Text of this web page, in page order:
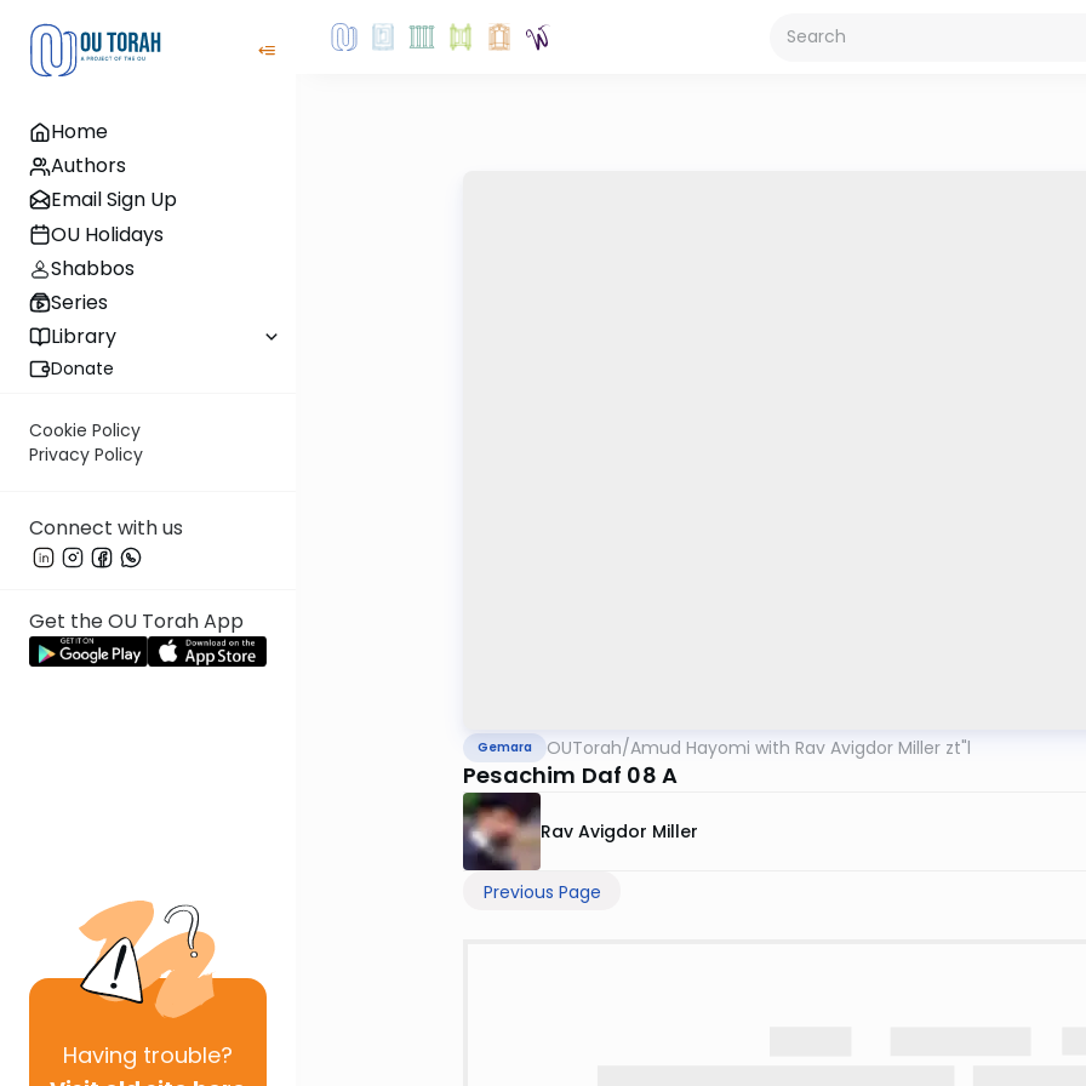
Home
Authors
Email Sign Up
OU Holidays
Shabbos
Series
Library
Donate
Cookie Policy
Privacy Policy
Connect with us
Get the OU Torah App
Having trouble?
Gemara OUTorah/Amud Hayomi with Rav Avigdor Miller zt"l
Pesachim Daf 08 A
Rav Avigdor Miller
Previous Page